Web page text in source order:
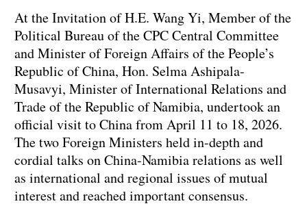
At the Invitation of H.E. Wang Yi, Member of the
Political Bureau of the CPC Central Committee
and Minister of Foreign Affairs of the People’s
Republic of China, Hon. Selma Ashipala-
Musavyi, Minister of International Relations and
Trade of the Republic of Namibia, undertook an
official visit to China from April 11 to 18, 2026.
The two Foreign Ministers held in-depth and
cordial talks on China-Namibia relations as well
as international and regional issues of mutual
interest and reached important consensus.